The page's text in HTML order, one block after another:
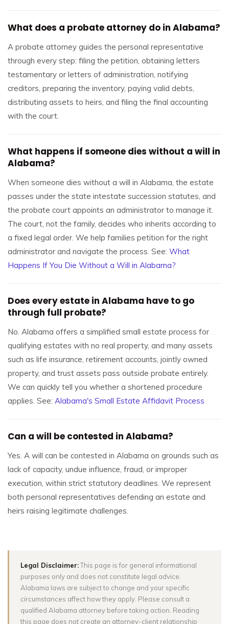
What does a probate attorney do in Alabama?
A probate attorney guides the personal representative
through every step: filing the petition, obtaining letters
testamentary or letters of administration, notifying
creditors, preparing the inventory, paying valid debts,
distributing assets to heirs, and filing the final accounting
with the court.
What happens if someone dies without a will in
Alabama?
When someone dies without a will in Alabama, the estate
passes under the state intestate succession statutes, and
the probate court appoints an administrator to manage it.
The court, not the family, decides who inherits according to
a fixed legal order. We help families petition for the right
administrator and navigate the process. See: What
Happens If You Die Without a Will in Alabama?
Does every estate in Alabama have to go
through full probate?
No. Alabama offers a simplified small estate process for
qualifying estates with no real property, and many assets
such as life insurance, retirement accounts, jointly owned
property, and trust assets pass outside probate entirely.
We can quickly tell you whether a shortened procedure
applies. See: Alabama's Small Estate Affidavit Process
Can a will be contested in Alabama?
Yes. A will can be contested in Alabama on grounds such as
lack of capacity, undue influence, fraud, or improper
execution, within strict statutory deadlines. We represent
both personal representatives defending an estate and
heirs raising legitimate challenges.
Legal Disclaimer:This page is for general informational
purposes only and does not constitute legal advice.
Alabama laws are subject to change and your specific
circumstances affect how they apply. Please consult a
qualified Alabama attorney before taking action. Reading
this page does not create an attorney-client relationship